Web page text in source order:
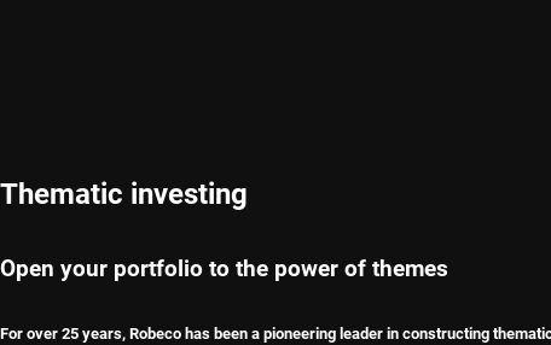
Thematic investing
Open your portfolio to the power of themes
For over 25 years, Robeco has been a pioneering leader in constructing